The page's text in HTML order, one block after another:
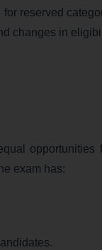
reserved
changes in
opportunities
exam has: